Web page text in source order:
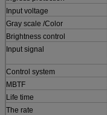
Input voltage
Gray scale /Color
Brightness control
Input signal
Control system
MBTF
Life time
The rate